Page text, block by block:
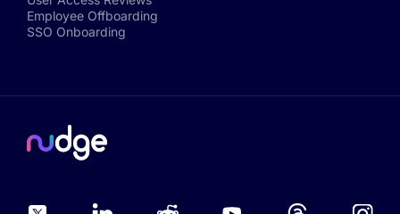
Employee Offboarding
SSO Onboarding